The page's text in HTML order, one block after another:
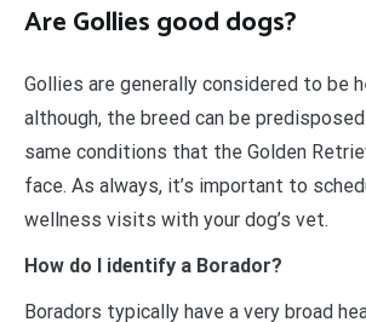
Are Gollies good dogs?
Gollies are generally considered to be
although, the breed can be
same conditions that the Golden
face. As always, it’s important to
wellness visits with your dog’s vet.
How do I identify a Borador?
Boradors typically have a very broad